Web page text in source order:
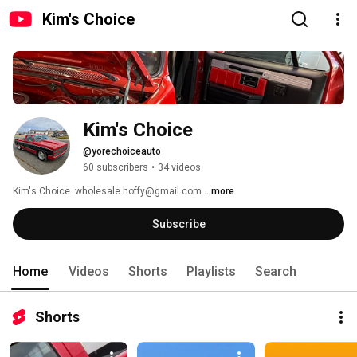
Kim's Choice
Kim's Choice
@yorechoiceauto
60 subscribers • 34 videos
Kim's Choice. wholesale.hoffy@gmail.com ...more
Subscribe
Home Videos Shorts Playlists Search
Shorts